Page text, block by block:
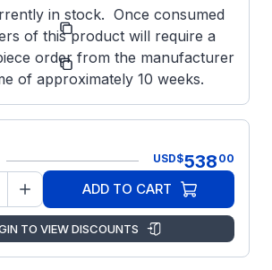
in stock. Once consumed
of this product will require a
order from the manufacturer
of approximately 10 weeks.
USD$538 00
ADD TO CART
TO VIEW DISCOUNTS